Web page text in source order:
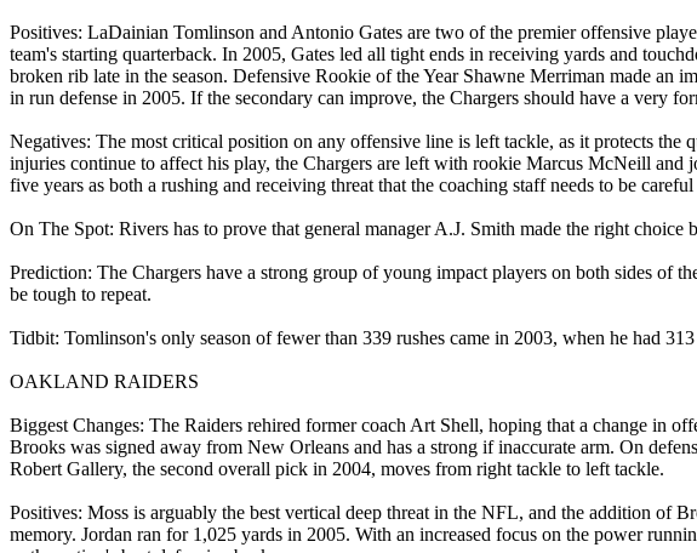
Positives: LaDainian Tomlinson and Antonio Gates are two of the premier offensive
team's starting quarterback. In 2005, Gates led all tight ends in receiving yards and
broken rib late in the season. Defensive Rookie of the Year Shawne Merriman made an
in run defense in 2005. If the secondary can improve, the Chargers should have a very
Negatives: The most critical position on any offensive line is left tackle, as it protects
injuries continue to affect his play, the Chargers are left with rookie Marcus McNeill and
five years as both a rushing and receiving threat that the coaching staff needs to be
On The Spot: Rivers has to prove that general manager A.J. Smith made the right
Prediction: The Chargers have a strong group of young impact players on both sides of
be tough to repeat.
Tidbit: Tomlinson's only season of fewer than 339 rushes came in 2003, when he had
OAKLAND RAIDERS
Biggest Changes: The Raiders rehired former coach Art Shell, hoping that a change in
Brooks was signed away from New Orleans and has a strong if inaccurate arm. On
Robert Gallery, the second overall pick in 2004, moves from right tackle to left tackle.
Positives: Moss is arguably the best vertical deep threat in the NFL, and the addition of
memory. Jordan ran for 1,025 yards in 2005. With an increased focus on the power